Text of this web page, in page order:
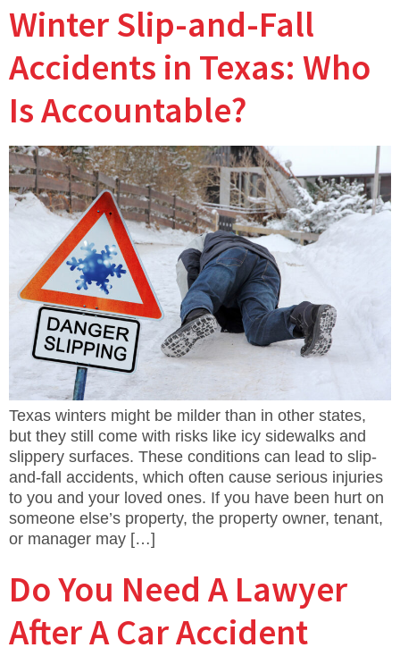
Winter Slip-and-Fall
Accidents in Texas: Who
Is Accountable?
Texas winters might be milder than in other states,
but they still come with risks like icy sidewalks and
slippery surfaces. These conditions can lead to slip-
and-fall accidents, which often cause serious injuries
to you and your loved ones. If you have been hurt on
someone else’s property, the property owner, tenant,
or manager may […]
Do You Need A Lawyer
After A Car Accident